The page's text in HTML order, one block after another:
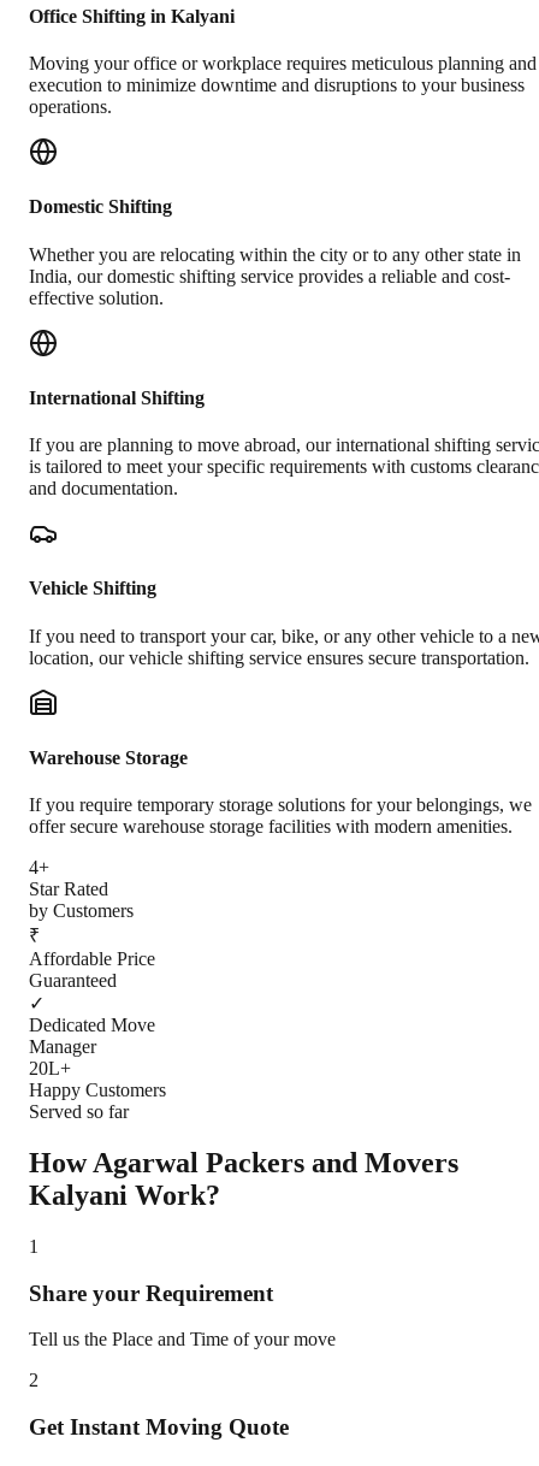
Office Shifting in Kalyani
Moving your office or workplace requires meticulous planning and
execution to minimize downtime and disruptions to your business
operations.
Domestic Shifting
Whether you are relocating within the city or to any other state in
India, our domestic shifting service provides a reliable and cost-
effective solution.
International Shifting
If you are planning to move abroad, our international shifting
is tailored to meet your specific requirements with customs
and documentation.
Vehicle Shifting
If you need to transport your car, bike, or any other vehicle to a
location, our vehicle shifting service ensures secure transportation.
Warehouse Storage
If you require temporary storage solutions for your belongings, we
offer secure warehouse storage facilities with modern amenities.
4+
Star Rated
by Customers
₹
Affordable Price
Guaranteed
✓
Dedicated Move
Manager
20L+
Happy Customers
Served so far
How Agarwal Packers and Movers
Kalyani Work?
1
Share your Requirement
Tell us the Place and Time of your move
2
Get Instant Moving Quote